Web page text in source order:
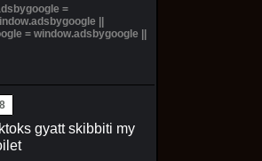
=
||
= window.adsbygoogle ||
gyatt skibbiti my